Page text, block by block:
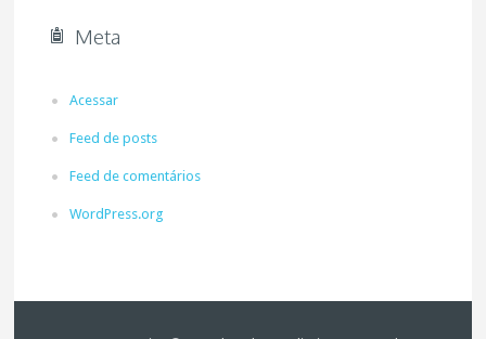
Meta
Acessar
Feed de posts
Feed de comentários
WordPress.org